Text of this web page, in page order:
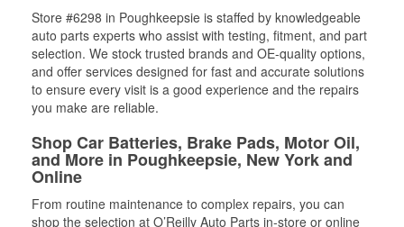
Store #6298 in Poughkeepsie is staffed by knowledgeable
auto parts experts who assist with testing, fitment, and part
selection. We stock trusted brands and OE-quality options,
and offer services designed for fast and accurate solutions
to ensure every visit is a good experience and the repairs
you make are reliable.
Shop Car Batteries, Brake Pads, Motor Oil,
and More in Poughkeepsie, New York and
Online
From routine maintenance to complex repairs, you can
shop the selection at O’Reilly Auto Parts in-store or online